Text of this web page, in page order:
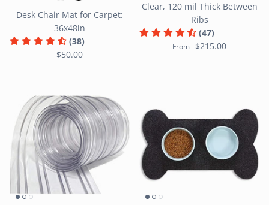
Desk Chair Mat for Carpet:
36x48in
(38)
$50.00
Clear, 120 mil Thick Between
Ribs
(47)
From $215.00